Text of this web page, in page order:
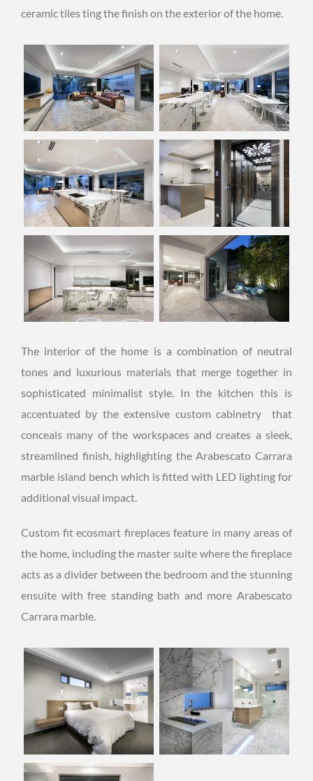
ceramic tiles ting the finish on the exterior of the home.
The interior of the home is a combination of neutral
tones and luxurious materials that merge together in
sophisticated minimalist style. In the kitchen this is
accentuated by the extensive custom cabinetry that
conceals many of the workspaces and creates a sleek,
streamlined finish, highlighting the Arabescato Carrara
marble island bench which is fitted with LED lighting for
additional visual impact.
Custom fit ecosmart fireplaces feature in many areas of
the home, including the master suite where the fireplace
acts as a divider between the bedroom and the stunning
ensuite with free standing bath and more Arabescato
Carrara marble.